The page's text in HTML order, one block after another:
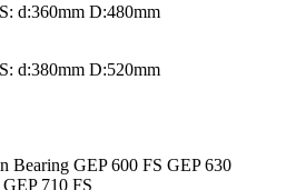
d:360mm D:480mm
d:380mm D:520mm